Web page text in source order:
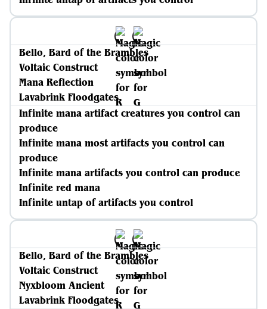
Bello, Bard of the Brambles
Voltaic Construct
Mana Reflection
Lavabrink Floodgates
Infinite mana artifact creatures you control can
produce
Infinite mana most artifacts you control can
produce
Infinite mana artifacts you control can produce
Infinite red mana
Infinite untap of artifacts you control
Bello, Bard of the Brambles
Voltaic Construct
Nyxbloom Ancient
Lavabrink Floodgates